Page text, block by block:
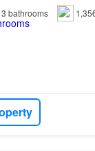
3 bathrooms